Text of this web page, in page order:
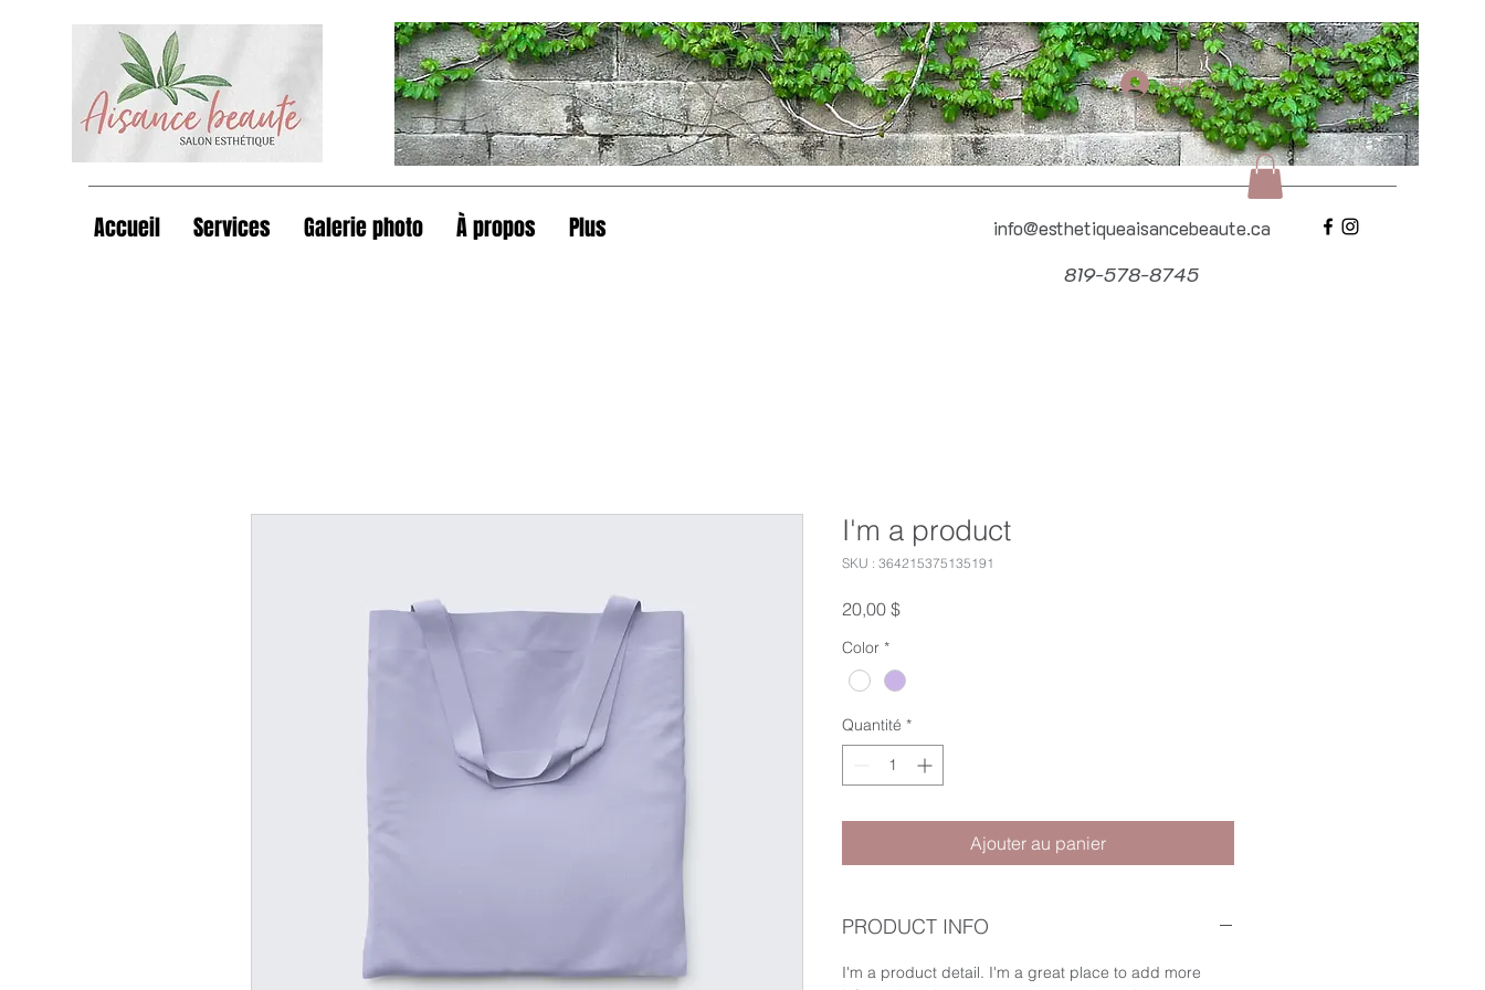
Accueil Services Galerie photo À propos Plus info@esthetiqueaisancebeaute.ca
819-578-8745
Se connecter
I'm a product
SKU : 364215375135191
20,00 $Prix
Color *
Quantité *
Ajouter au panier
PRODUCT INFO
I'm a product detail. I'm a great place to add more